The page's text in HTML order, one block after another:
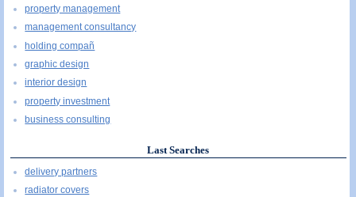
property management
management consultancy
holding compañ
graphic design
interior design
property investment
business consulting
Last Searches
delivery partners
radiator covers